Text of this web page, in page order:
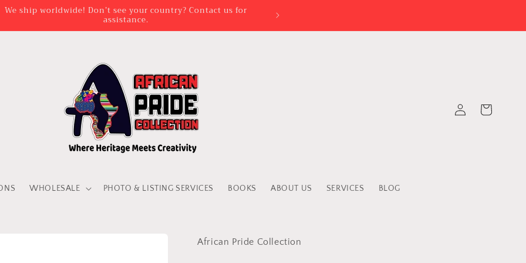
We ship worldwide! Don’t see your country? Contact us for
assistance.
WHOLESALE PHOTO & LISTING SERVICES BOOKS ABOUT US SERVICES BLOG
in
Cart
African Pride Collection